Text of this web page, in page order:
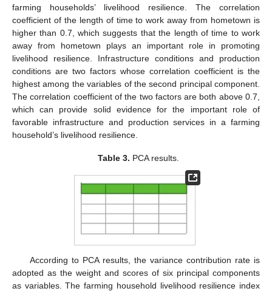
farming households’ livelihood resilience. The correlation
coefficient of the length of time to work away from hometown is
higher than 0.7, which suggests that the length of time to work
away from hometown plays an important role in promoting
livelihood resilience. Infrastructure conditions and production
conditions are two factors whose correlation coefficient is the
highest among the variables of the second principal component.
The correlation coefficient of the two factors are both above 0.7,
which can provide solid evidence for the important role of
favorable infrastructure and production services in a farming
household’s livelihood resilience.
Table 3. PCA results.
According to PCA results, the variance contribution rate is
adopted as the weight and scores of six principal components
as variables. The farming household livelihood resilience index